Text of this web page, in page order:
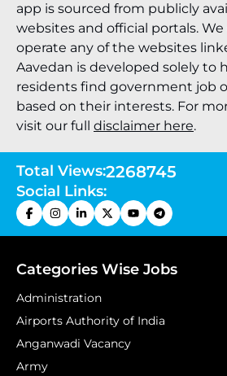
app is sourced from publicly
websites and official portals.
operate any of the websites
Aavedan is developed solely to
residents find government job
based on their interests. For
visit our full disclaimer here.
Total Views:2268745
Social Links:
Categories Wise Jobs
Administration
Airports Authority of India
Anganwadi Vacancy
Army